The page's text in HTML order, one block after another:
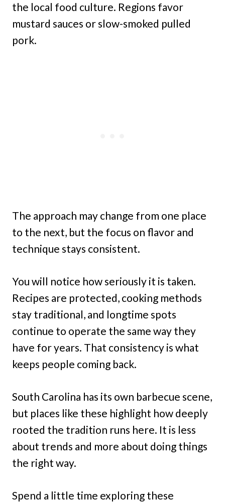
the local food culture. Regions favor
mustard sauces or slow-smoked pulled
pork.
The approach may change from one place
to the next, but the focus on flavor and
technique stays consistent.
You will notice how seriously it is taken.
Recipes are protected, cooking methods
stay traditional, and longtime spots
continue to operate the same way they
have for years. That consistency is what
keeps people coming back.
South Carolina has its own barbecue scene,
but places like these highlight how deeply
rooted the tradition runs here. It is less
about trends and more about doing things
the right way.
Spend a little time exploring these